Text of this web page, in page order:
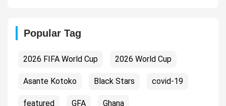
Popular Tag
2026 FIFA World Cup 2026 World Cup
Asante Kotoko Black Stars covid-19
featured GFA Ghana